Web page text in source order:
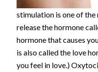
stimulation is one of
release the hormone
hormone that causes
is also called the love
you feel in love.)